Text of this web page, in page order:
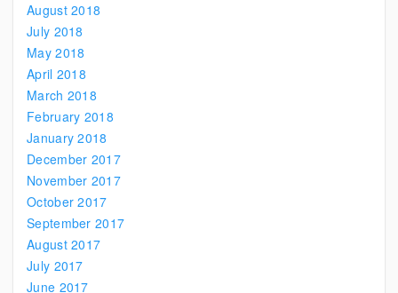
August 2018
July 2018
May 2018
April 2018
March 2018
February 2018
January 2018
December 2017
November 2017
October 2017
September 2017
August 2017
July 2017
June 2017